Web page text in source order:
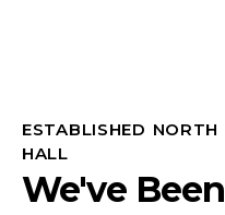
ESTABLISHED
HALL
We've